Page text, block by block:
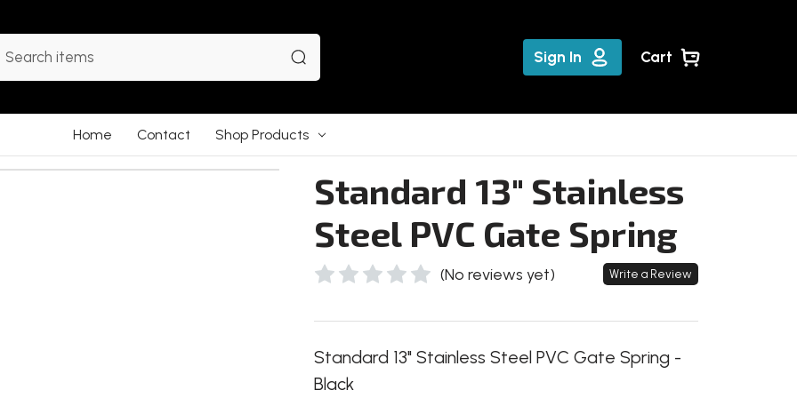
Sign In Cart
Home Contact Shop Products
Standard 13" Stainless
Steel PVC Gate Spring
(No reviews yet) Write a Review
Standard 13" Stainless Steel PVC Gate Spring -
Black